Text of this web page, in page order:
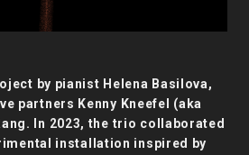
by pianist Helena Basilova,
partners Kenny Kneefel (aka
In 2023, the trio collaborated
installation inspired by